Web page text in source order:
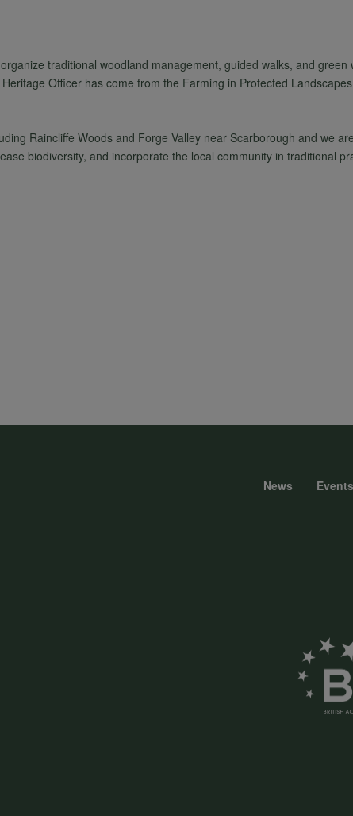
traditional woodland management, guided walks, and
Officer has come from the Farming in Protected
Raincliffe Woods and Forge Valley near Scarborough and we
biodiversity, and incorporate the local community in traditional
News Events
cookies